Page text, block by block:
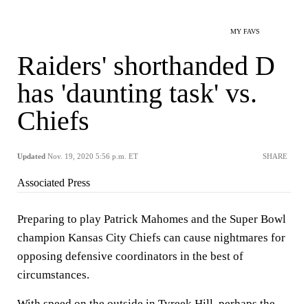
MY FAVS
Raiders' shorthanded D
has 'daunting task' vs.
Chiefs
Updated Nov. 19, 2020 5:56 p.m. ET SHARE
Associated Press
Preparing to play Patrick Mahomes and the Super Bowl
champion Kansas City Chiefs can cause nightmares for
opposing defensive coordinators in the best of
circumstances.